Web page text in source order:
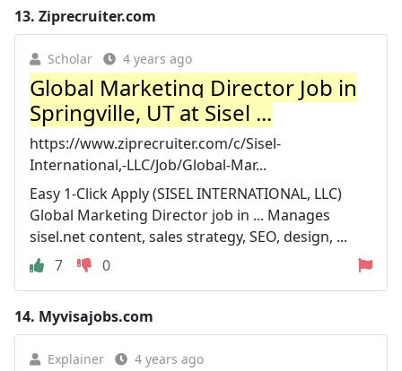
13. Ziprecruiter.com
Scholar 4 years ago
Global Marketing Director Job in
Springville, UT at Sisel ...
https://www.ziprecruiter.com/c/Sisel-
International,-LLC/Job/Global-Mar...
Easy 1-Click Apply (SISEL INTERNATIONAL, LLC)
Global Marketing Director job in ... Manages
sisel.net content, sales strategy, SEO, design, ...
7
0
14. Myvisajobs.com
Explainer 4 years ago